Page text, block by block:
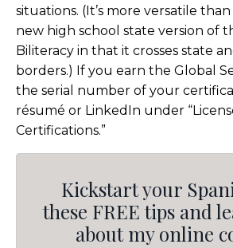
situations. (It’s more versatile
new high school state version of
Biliteracy in that it crosses state
borders.) If you earn the Global
the serial number of your
résumé or LinkedIn under
Certifications.”
Kickstart your
these FREE tips and
about my online